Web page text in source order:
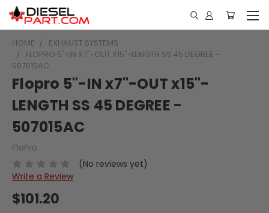
HOME
EXHAUST SYSTEMS
FLOPRO 5"-IN X7"-OUT X15"-LENGTH SS 45 DEGREE -
507015AC
Flopro 5"-IN x7"-OUT x15"-
LENGTH SS 45 DEGREE -
507015AC
FloPro
(No reviews yet)
Write a Review
$101.20